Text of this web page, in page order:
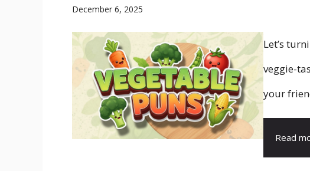
December 6, 2025
Let’s
veggie-
your
Read